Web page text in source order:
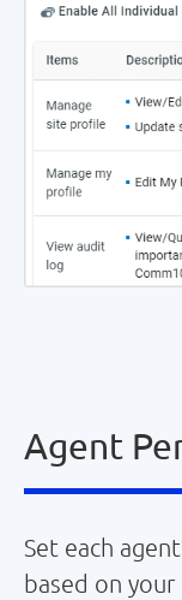
Agent
Set each
based on